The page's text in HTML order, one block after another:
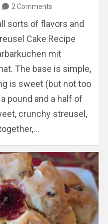
2 Comments
sorts of flavors and
Cake Recipe
mit
The base is simple,
is sweet (but not too
pound and a half of
crunchy streusel,